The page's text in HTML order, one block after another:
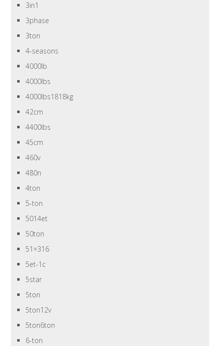
3in1
3phase
3ton
4-seasons
4000lb
4000lbs
4000lbs1818kg
42cm
4400lbs
45cm
460v
480n
4ton
5-ton
5014et
50ton
51×316
5et-1c
5star
5ton
5ton12v
5ton6ton
6-ton